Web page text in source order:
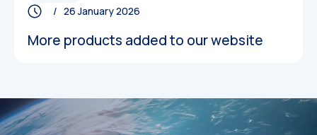
/ 26 January 2026
More products added to our website